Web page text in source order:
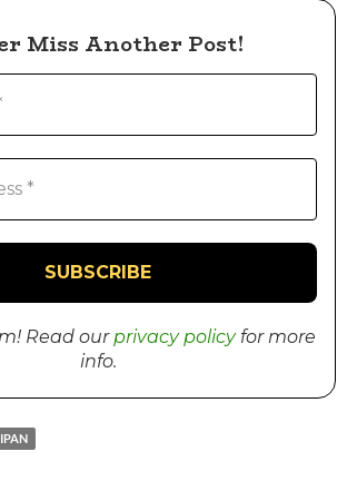
Miss Another Post!
Read ourprivacy policyfor more
info.